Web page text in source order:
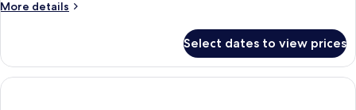
More details
More
Quadruple
Room
Select dates to view prices